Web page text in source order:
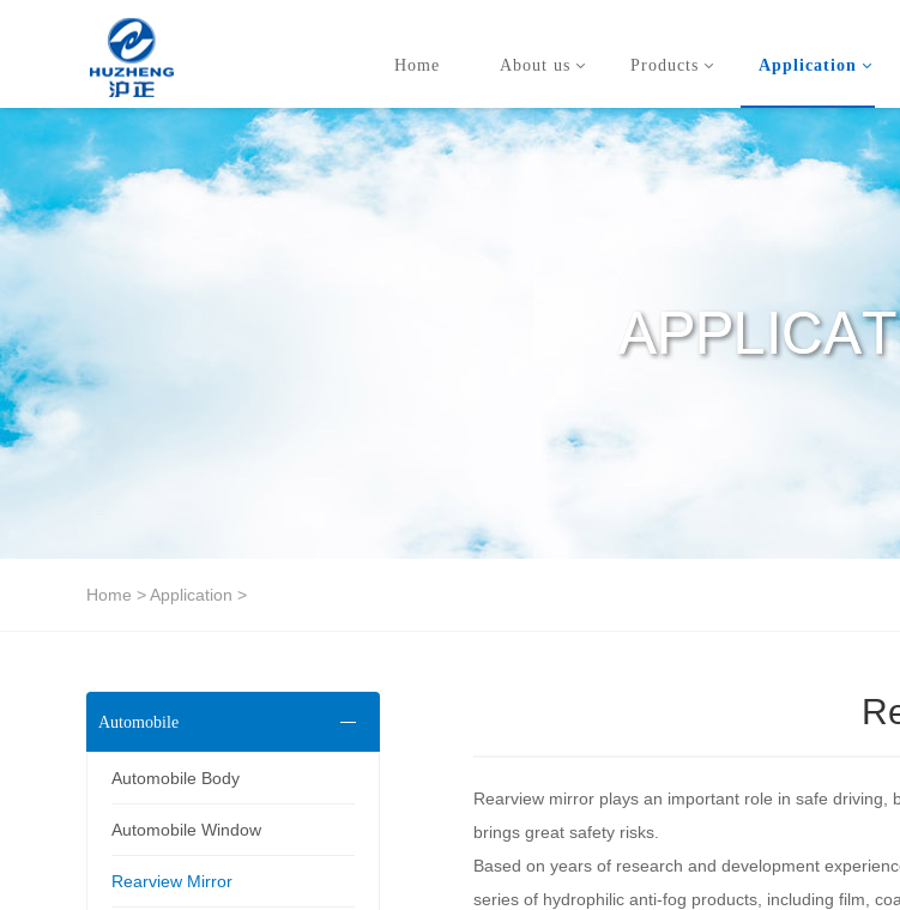
Home About us Products Application
Home >Application >
Automobile
Automobile Body
Automobile Window
Rearview Mirror
Rearview mirror plays an important role in safe
brings great safety risks.
Based on years of research and development
series of hydrophilic anti-fog products, including film,